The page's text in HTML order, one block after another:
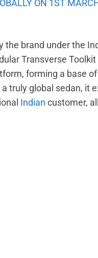
ON 1ST
the brand under the
Transverse
forming a base of
truly global sedan, it
Indian customer,